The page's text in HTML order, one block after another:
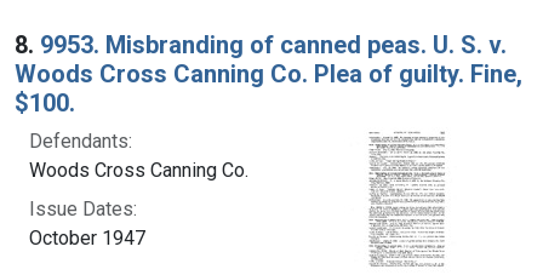
8. 9953. Misbranding of canned peas. U. S. v.
Woods Cross Canning Co. Plea of guilty. Fine,
$100.
Defendants:
Woods Cross Canning Co.
Issue Dates:
October 1947